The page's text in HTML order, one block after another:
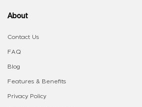
About
Contact Us
FAQ
Blog
Features & Benefits
Privacy Policy